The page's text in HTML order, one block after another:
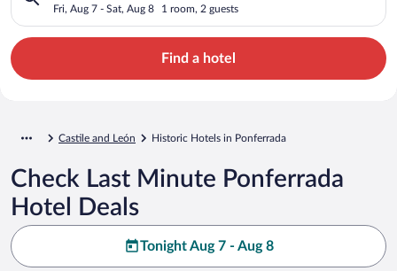
Fri, Aug 7 - Sat, Aug 8 1 room, 2 guests
Find a hotel
Castile and León Historic Hotels in Ponferrada
Check Last Minute Ponferrada
Hotel Deals
Tonight Aug 7 - Aug 8